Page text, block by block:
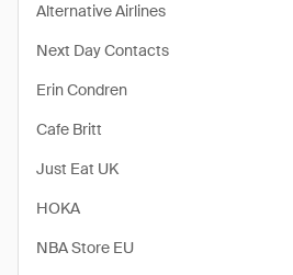
Alternative Airlines
Next Day Contacts
Erin Condren
Cafe Britt
Just Eat UK
HOKA
NBA Store EU